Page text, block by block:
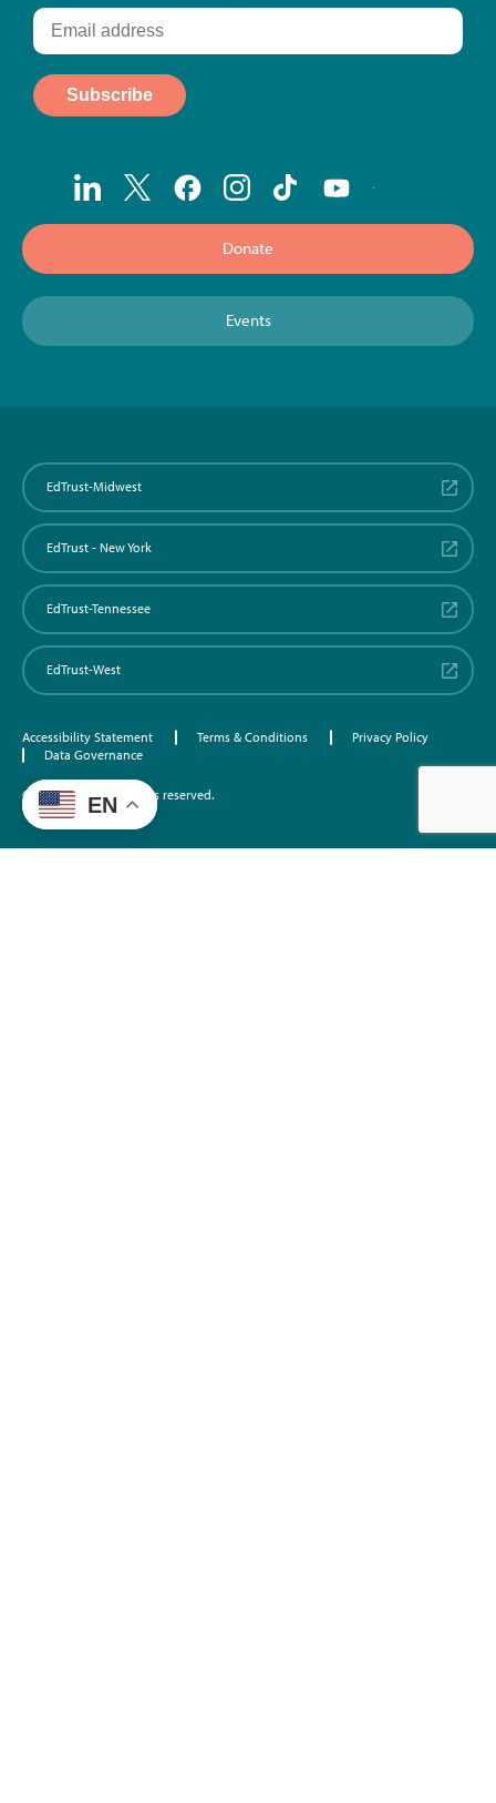
Donate
Events
EdTrust-Midwest
EdTrust - New York
EdTrust-Tennessee
EdTrust-West
Accessibility Statement Terms & Conditions
Privacy Policy
Data Governance
©2026 EdTrust. All rights reserved.
EN